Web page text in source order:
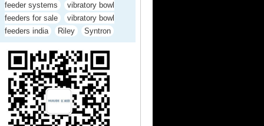
feeder systems
vibratory bowl
feeders for sale
vibratory bowl
feeders india
Riley Syntron